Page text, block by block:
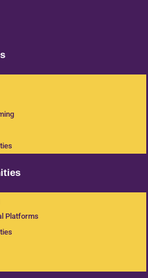
Platforms